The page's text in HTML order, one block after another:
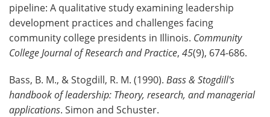
pipeline: A qualitative study examining leadership
development practices and challenges facing
community college presidents in Illinois. Community
College Journal of Research and Practice, 45(9), 674-686.
Bass, B. M., & Stogdill, R. M. (1990). Bass & Stogdill's
handbook of leadership: Theory, research, and managerial
applications. Simon and Schuster.